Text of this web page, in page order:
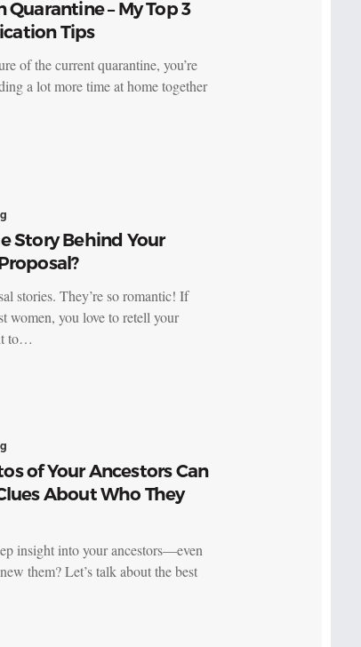
Quarantine – My Top 3
Tips
of the current quarantine, you’re
a lot more time at home together
Story Behind Your
stories. They’re so romantic! If
women, you love to retell your
to…
of Your Ancestors Can
About Who They
insight into your ancestors—even
them? Let’s talk about the best